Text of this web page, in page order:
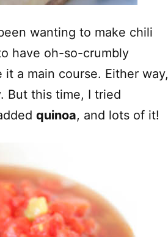
wanting to make chili
have oh-so-crumbly
a main course. Either way,
But this time, I tried
quinoa, and lots of it!